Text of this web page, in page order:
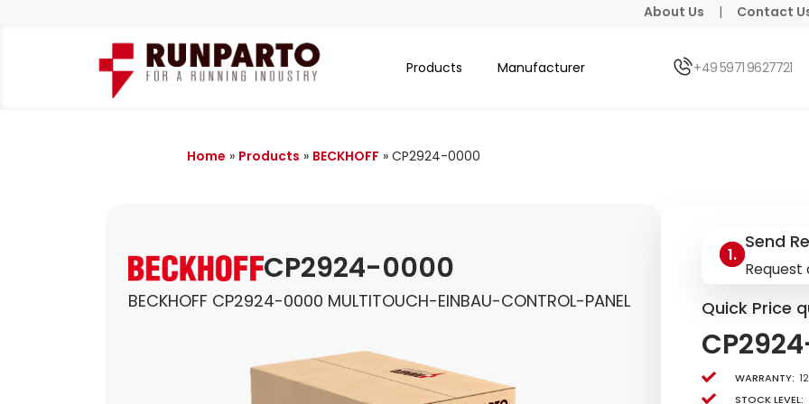
About Us | Contact
Products Manufacturer +49 5971 9627721
Home » Products » BECKHOFF » CP2924-0000
CP2924-0000
BECKHOFF CP2924-0000 MULTITOUCH-EINBAU-CONTROL-PANEL
Send
Request
Quick Price
Warranty:
Stock level: